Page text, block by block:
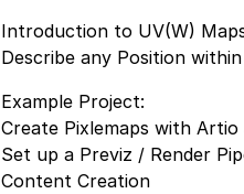
Introduction to UV(W)
Describe any Position
Example Project:
Create Pixlemaps with
Set up a Previz / Render
Content Creation